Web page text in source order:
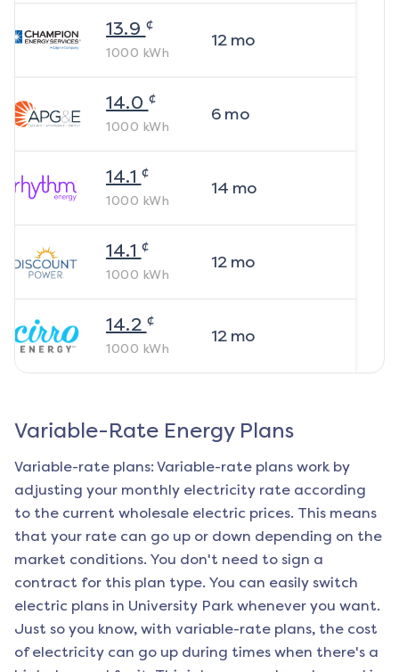
13.9 ¢
1000 kWh
12mo
14.0 ¢
1000 kWh
6mo
14.1 ¢
1000 kWh
14 mo
14.1 ¢
1000 kWh
12mo
14.2 ¢
1000 kWh
12mo
Variable-Rate Energy Plans
Variable-rate plans: Variable-rate plans work by
adjusting your monthly electricity rate according
to the current wholesale electric prices. This means
that your rate can go up or down depending on the
market conditions. You don't need to sign a
contract for this plan type. You can easily switch
electric plans in University Parkwhenever you want.
Just so you know, with variable-rate plans, the cost
of electricity can go up during times when there's a